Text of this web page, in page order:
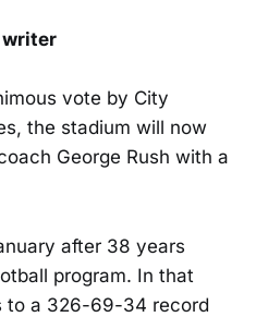
writer
vote by City
the stadium will now
George Rush with a
after 38 years
program. In that
to a 326-69-34 record